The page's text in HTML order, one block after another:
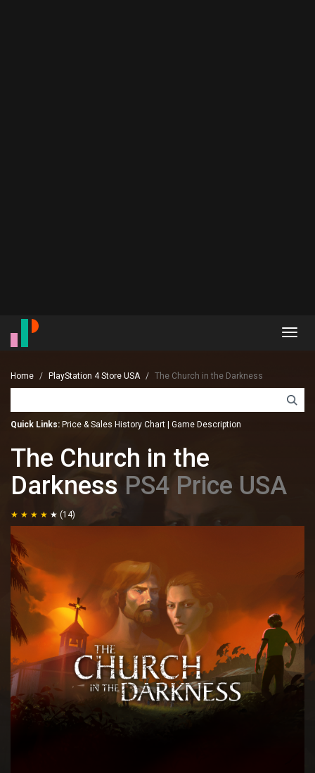
Home PlayStation 4 Store USA The Church in the Darkness
Quick Links: Price & Sales History Chart Game Description
The Church in the
Darkness PS4 Price USA
(14)